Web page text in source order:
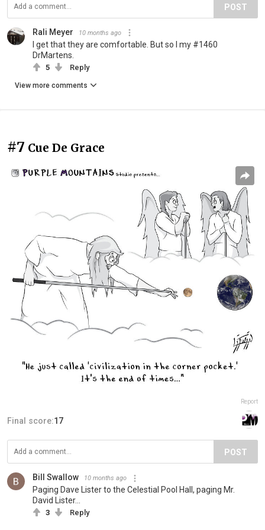
POST
Rali Meyer 10 months ago
I get that they are comfortable. But so I my #1460
DrMartens.
5 Reply
View more comments
#7 Cue De Grace
Report
Final score:17
POST
Bill Swallow 10 months ago
Paging Dave Lister to the Celestial Pool Hall, paging Mr.
David Lister...
3 Reply